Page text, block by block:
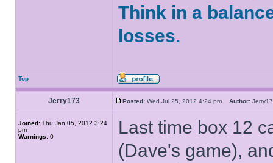
Think in a
losses.
Top
Jerry173 Posted: Wed Jul 25, 2012 4:24 pm Author:
Joined: Thu Jan 05, 2012 3:24
pm
Warnings: 0
Last time box 12
(Dave's game),